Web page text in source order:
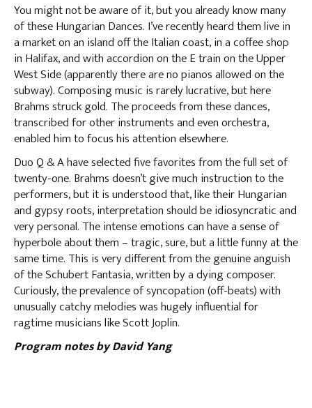
You might not be aware of it, but you already know many
of these Hungarian Dances. I’ve recently heard them live in
a market on an island off the Italian coast, in a coffee shop
in Halifax, and with accordion on the E train on the Upper
West Side (apparently there are no pianos allowed on the
subway). Composing music is rarely lucrative, but here
Brahms struck gold. The proceeds from these dances,
transcribed for other instruments and even orchestra,
enabled him to focus his attention elsewhere.
Duo Q & A have selected five favorites from the full set of
twenty-one. Brahms doesn’t give much instruction to the
performers, but it is understood that, like their Hungarian
and gypsy roots, interpretation should be idiosyncratic and
very personal. The intense emotions can have a sense of
hyperbole about them – tragic, sure, but a little funny at the
same time. This is very different from the genuine anguish
of the Schubert Fantasia, written by a dying composer.
Curiously, the prevalence of syncopation (off-beats) with
unusually catchy melodies was hugely influential for
ragtime musicians like Scott Joplin.
Program notes by David Yang